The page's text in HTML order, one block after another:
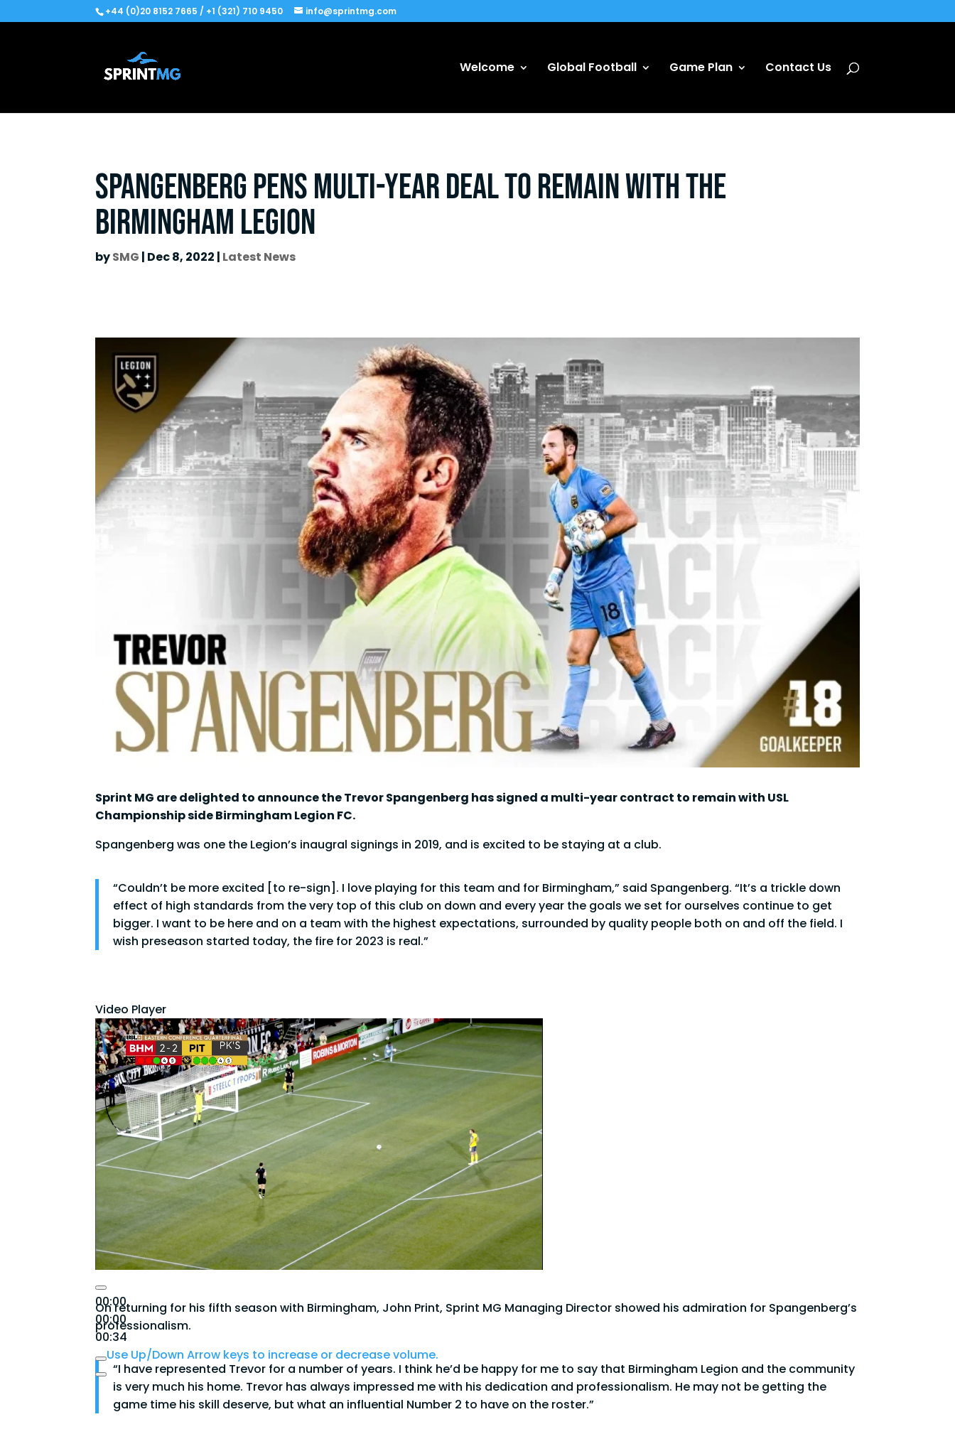
+44 (0)20 8152 7665 / +1 (321) 710 9450 info@sprintmg.com
Welcome Global Football Game Plan Contact Us
Spangenberg pens multi-year deal to remain with the
Birmingham Legion
bySMG | Dec 8, 2022 | Latest News
Sprint MG are delighted to announce the Trevor Spangenberg has signed a multi-year contract to remain with USL
Championship side Birmingham Legion FC.
Spangenberg was one the Legion’s inaugral signings in 2019, and is excited to be staying at a club.
“Couldn’t be more excited [to re-sign]. I love playing for this team and for Birmingham,” said Spangenberg. “It’s a trickle down
effect of high standards from the very top of this club on down and every year the goals we set for ourselves continue to get
bigger. I want to be here and on a team with the highest expectations, surrounded by quality people both on and off the field. I
wish preseason started today, the fire for 2023 is real.”
Video Player
00:00
00:00
00:34
Use Up/Down Arrow keys to increase or decrease volume.
On returning for his fifth season with Birmingham, John Print, Sprint MG Managing Director showed his admiration for Spangenberg’s
professionalism.
“I have represented Trevor for a number of years. I think he’d be happy for me to say that Birmingham Legion and the community
is very much his home. Trevor has always impressed me with his dedication and professionalism. He may not be getting the
game time his skill deserve, but what an influential Number 2 to have on the roster.”